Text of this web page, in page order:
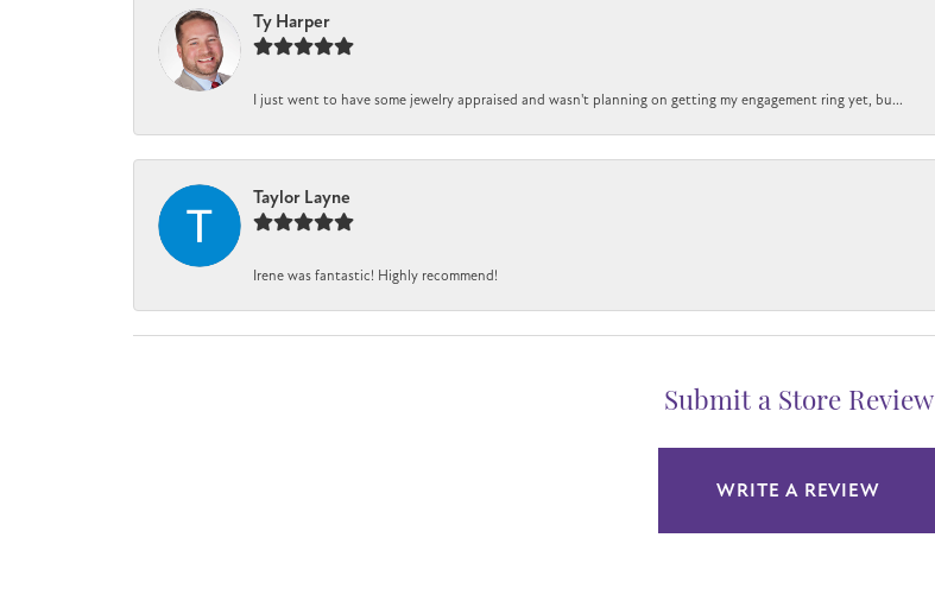
Ty Harper
I just went to have some jewelry appraised and wasn't planning on getting my engagement ring yet, bu...
Taylor Layne
Irene was fantastic! Highly recommend!
Submit a Store Review
WRITE A REVIEW